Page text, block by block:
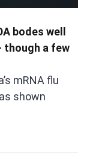
bodes well
though a few
mRNA flu
shown